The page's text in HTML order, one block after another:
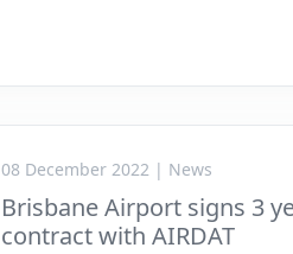
08 December 2022 | News
Brisbane Airport signs 3
contract with AIRDAT